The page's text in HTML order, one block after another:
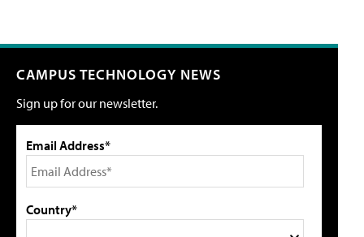
CAMPUS TECHNOLOGY NEWS
Sign up for our newsletter.
Email Address*
Country*